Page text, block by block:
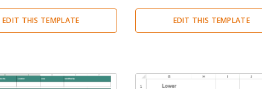
Address Books (6)
Quality Management (7)
EDIT THIS TEMPLATE EDIT THIS TEMPLATE